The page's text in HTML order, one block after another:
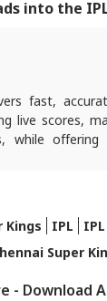
into the
fast,
live scores,
while
Kings IPL
Super
- Download